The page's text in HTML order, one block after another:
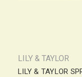
LILY & TAYLOR
LILY & TAYLOR